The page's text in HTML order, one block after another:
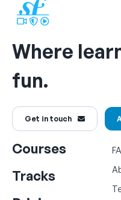
Where
fun.
Get in touch
Courses
Tracks